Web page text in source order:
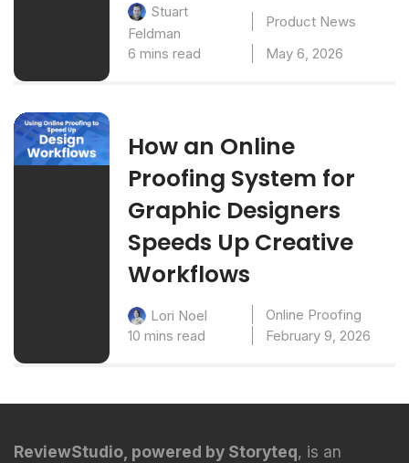
Stuart
Feldman
Product News
6 mins read
May 6, 2026
How an Online
Proofing System for
Graphic Designers
Speeds Up Creative
Workflows
Lori Noel
Online Proofing
10 mins read
February 9, 2026
ReviewStudio, powered by Storyteq, is an